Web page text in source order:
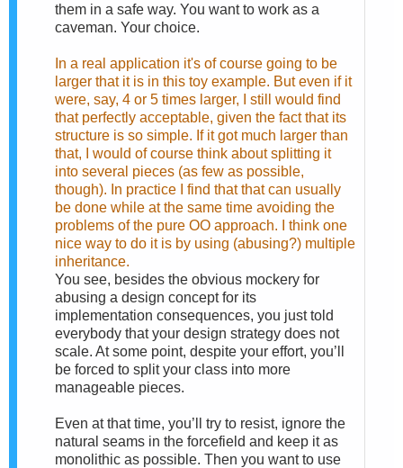
them in a safe way. You want to work as a
caveman. Your choice.
In a real application it's of course going to be
larger that it is in this toy example. But even if it
were, say, 4 or 5 times larger, I still would find
that perfectly acceptable, given the fact that its
structure is so simple. If it got much larger than
that, I would of course think about splitting it
into several pieces (as few as possible,
though). In practice I find that that can usually
be done while at the same time avoiding the
problems of the pure OO approach. I think one
nice way to do it is by using (abusing?) multiple
inheritance.
You see, besides the obvious mockery for
abusing a design concept for its
implementation consequences, you just told
everybody that your design strategy does not
scale. At some point, despite your effort, you’ll
be forced to split your class into more
manageable pieces.
Even at that time, you’ll try to resist, ignore the
natural seams in the forcefield and keep it as
monolithic as possible. Then you want to use